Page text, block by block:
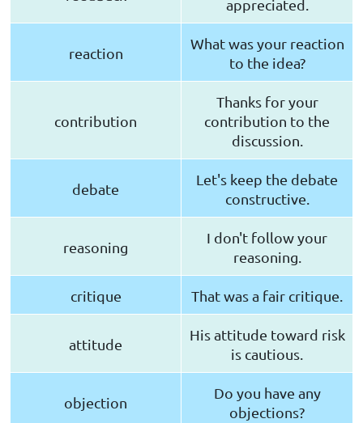
appreciated.
reaction
What was your reaction
to the idea?
contribution
Thanks for your
contribution to the
discussion.
debate
Let's keep the debate
constructive.
reasoning
I don't follow your
reasoning.
critique That was a fair critique.
attitude
His attitude toward risk
is cautious.
objection
Do you have any
objections?